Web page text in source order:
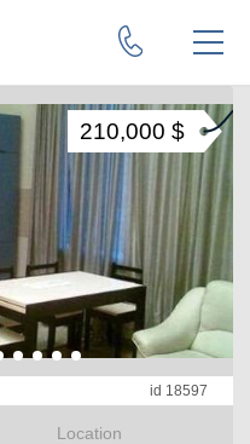
id 18597
Location
210,000 $